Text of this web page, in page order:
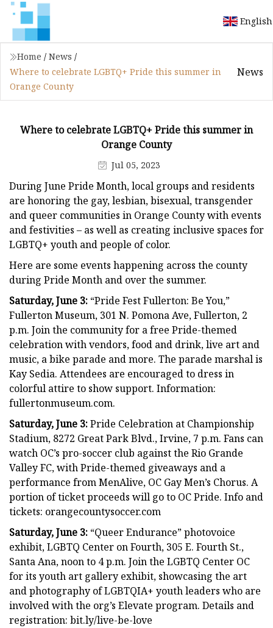
English
Home / News /
Where to celebrate LGBTQ+ Pride this summer in
Orange County
News
Where to celebrate LGBTQ+ Pride this summer in
Orange County
Jul 05, 2023
During June Pride Month, local groups and residents
are honoring the gay, lesbian, bisexual, transgender
and queer communities in Orange County with events
and festivities – as well as creating inclusive spaces for
LGBTQ+ youth and people of color.
Here are some events happening across the county
during Pride Month and over the summer.
Saturday, June 3: “Pride Fest Fullerton: Be You,”
Fullerton Museum, 301 N. Pomona Ave, Fullerton, 2
p.m. Join the community for a free Pride-themed
celebration with vendors, food and drink, live art and
music, a bike parade and more. The parade marshal is
Kay Sedia. Attendees are encouraged to dress in
colorful attire to show support. Information:
fullertonmuseum.com.
Saturday, June 3:Pride Celebration at Championship
Stadium, 8272 Great Park Blvd., Irvine, 7 p.m. Fans can
watch OC’s pro-soccer club against the Rio Grande
Valley FC, with Pride-themed giveaways and a
performance from MenAlive, OC Gay Men’s Chorus. A
portion of ticket proceeds will go to OC Pride. Info and
tickets: orangecountysoccer.com
Saturday, June 3: “Queer Endurance” photovoice
exhibit, LGBTQ Center on Fourth, 305 E. Fourth St.,
Santa Ana, noon to 4 p.m. Join the LGBTQ Center OC
for its youth art gallery exhibit, showcasing the art
and photography of LGBTQIA+ youth leaders who are
involved with the org’s Elevate program. Details and
registration: bit.ly/live-be-love